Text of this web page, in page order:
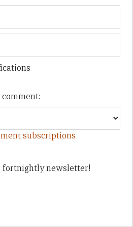
subscriptions
fortnightly newsletter!